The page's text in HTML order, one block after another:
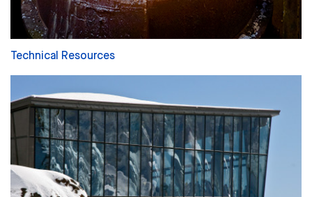
Technical Resources